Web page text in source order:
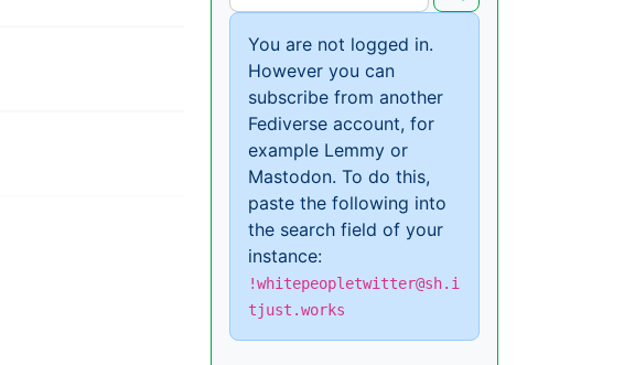
You are not logged in.
However you can
subscribe from another
Fediverse account, for
example Lemmy or
Mastodon. To do this,
paste the following into
the search field of your
instance:
!whitepeopletwitter@sh.i
tjust.works